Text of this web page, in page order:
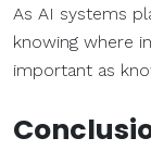
As AI systems
knowing where
important as